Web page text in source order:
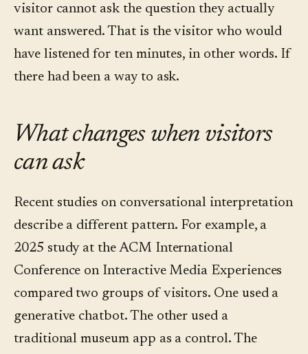
visitor cannot ask the question they actually
want answered. That is the visitor who would
have listened for ten minutes, in other words. If
there had been a way to ask.
What changes when visitors
can ask
Recent studies on conversational interpretation
describe a different pattern. For example, a
2025 study at the ACM International
Conference on Interactive Media Experiences
compared two groups of visitors. One used a
generative chatbot. The other used a
traditional museum app as a control. The